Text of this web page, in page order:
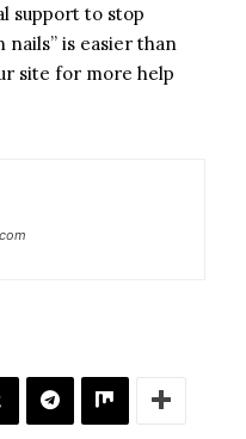
support to stop
nails” is easier than
site for more help